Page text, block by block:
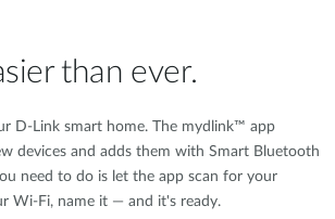
than ever.
D-Link smart home. The mydlink™ app
devices and adds them with Smart Bluetooth
need to do is let the app scan for your
Wi-Fi, name it — and it's ready.